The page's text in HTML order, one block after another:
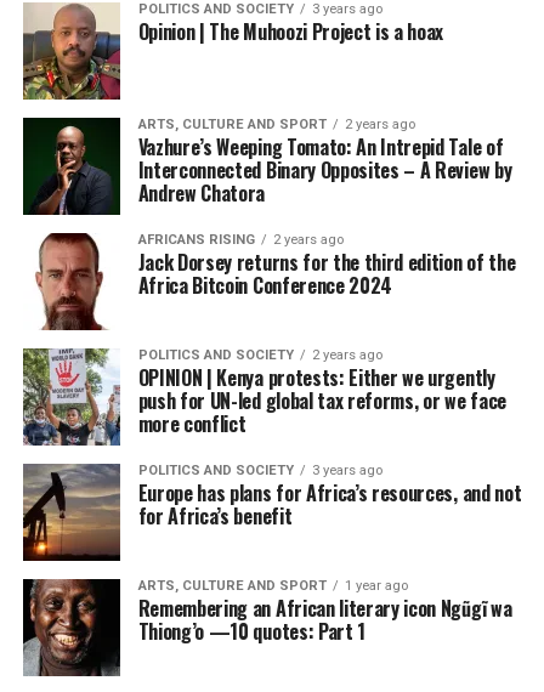
POLITICS AND SOCIETY 3 years ago
Opinion | The Muhoozi Project is a hoax
ARTS, CULTURE AND SPORT 2 years ago
Vazhure’s Weeping Tomato: An Intrepid Tale of
Interconnected Binary Opposites – A Review by
Andrew Chatora
AFRICANS RISING 2 years ago
Jack Dorsey returns for the third edition of the
Africa Bitcoin Conference 2024
POLITICS AND SOCIETY 2 years ago
OPINION | Kenya protests: Either we urgently
push for UN-led global tax reforms, or we face
more conflict
POLITICS AND SOCIETY 3 years ago
Europe has plans for Africa’s resources, and not
for Africa’s benefit
ARTS, CULTURE AND SPORT 1 year ago
Remembering an African literary icon Ngũgĩ wa
Thiong’o —10 quotes: Part 1